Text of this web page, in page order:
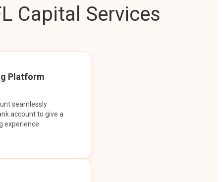
Capital Services
Platform
seamlessly
account to give a
experience.